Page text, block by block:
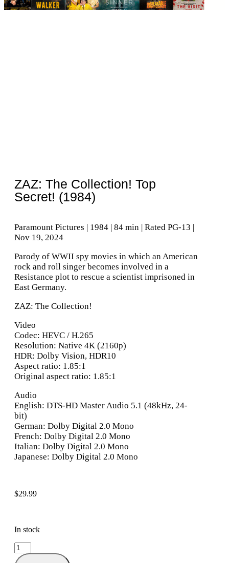
ZAZ: The Collection! Top
Secret! (1984)
Paramount Pictures | 1984 | 84 min | Rated PG-13 |
Nov 19, 2024
Parody of WWII spy movies in which an American
rock and roll singer becomes involved in a
Resistance plot to rescue a scientist imprisoned in
East Germany.
ZAZ: The Collection!
Video
Codec: HEVC / H.265
Resolution: Native 4K (2160p)
HDR: Dolby Vision, HDR10
Aspect ratio: 1.85:1
Original aspect ratio: 1.85:1
Audio
English: DTS-HD Master Audio 5.1 (48kHz, 24-
bit)
German: Dolby Digital 2.0 Mono
French: Dolby Digital 2.0 Mono
Italian: Dolby Digital 2.0 Mono
Japanese: Dolby Digital 2.0 Mono
$29.99
In stock